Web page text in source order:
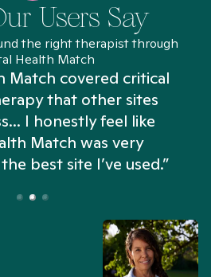
Users Say
the right therapist through
Health Match
Match covered critical
that other sites
I honestly feel like
Match was very
best site I’ve used.”